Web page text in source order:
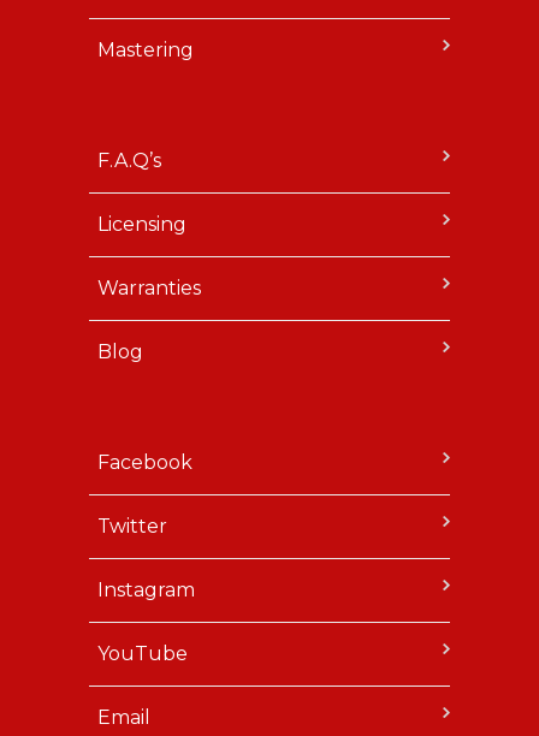
Mastering
F.A.Q’s
Licensing
Warranties
Blog
Facebook
Twitter
Instagram
YouTube
Email